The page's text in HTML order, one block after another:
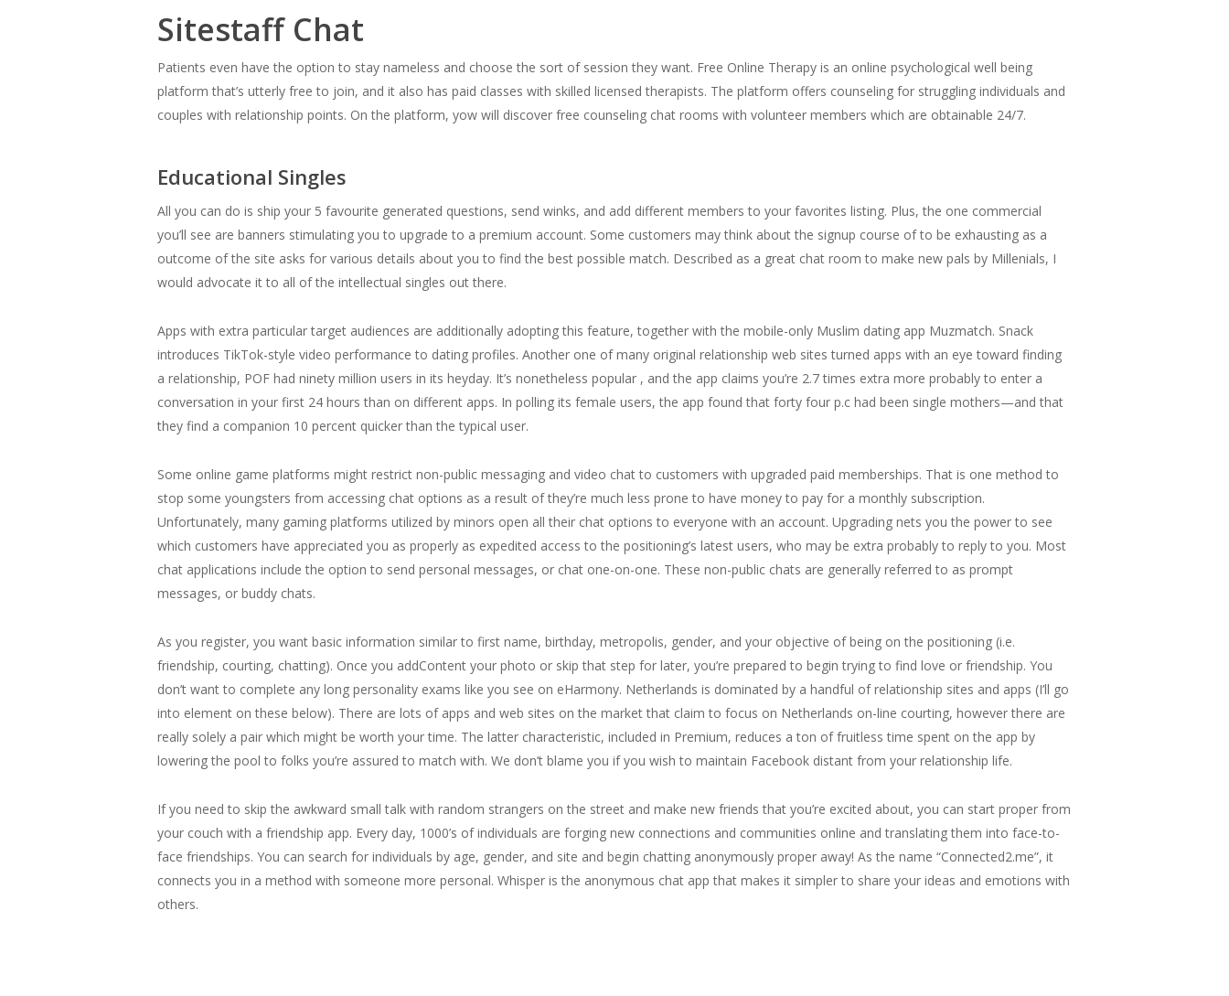
Sitestaff Chat
Patients even have the option to stay nameless and choose the sort of session they want. Free Online Therapy is an online psychological well being
platform that’s utterly free to join, and it also has paid classes with skilled licensed therapists. The platform offers counseling for struggling individuals and
couples with relationship points. On the platform, yow will discover free counseling chat rooms with volunteer members which are obtainable 24/7.
Educational Singles
All you can do is ship your 5 favourite generated questions, send winks, and add different members to your favorites listing. Plus, the one commercial
you’ll see are banners stimulating you to upgrade to a premium account. Some customers may think about the signup course of to be exhausting as a
outcome of the site asks for various details about you to find the best possible match. Described as a great chat room to make new pals by Millenials, I
would advocate it to all of the intellectual singles out there.
Apps with extra particular target audiences are additionally adopting this feature, together with the mobile-only Muslim dating app Muzmatch. Snack
introduces TikTok-style video performance to dating profiles. Another one of many original relationship web sites turned apps with an eye toward finding
a relationship, POF had ninety million users in its heyday. It’s nonetheless popular , and the app claims you’re 2.7 times extra more probably to enter a
conversation in your first 24 hours than on different apps. In polling its female users, the app found that forty four p.c had been single mothers—and that
they find a companion 10 percent quicker than the typical user.
Some online game platforms might restrict non-public messaging and video chat to customers with upgraded paid memberships. That is one method to
stop some youngsters from accessing chat options as a result of they’re much less prone to have money to pay for a monthly subscription.
Unfortunately, many gaming platforms utilized by minors open all their chat options to everyone with an account. Upgrading nets you the power to see
which customers have appreciated you as properly as expedited access to the positioning’s latest users, who may be extra probably to reply to you. Most
chat applications include the option to send personal messages, or chat one-on-one. These non-public chats are generally referred to as prompt
messages, or buddy chats.
As you register, you want basic information similar to first name, birthday, metropolis, gender, and your objective of being on the positioning (i.e.
friendship, courting, chatting). Once you addContent your photo or skip that step for later, you’re prepared to begin trying to find love or friendship. You
don’t want to complete any long personality exams like you see on eHarmony. Netherlands is dominated by a handful of relationship sites and apps (I’ll go
into element on these below). There are lots of apps and web sites on the market that claim to focus on Netherlands on-line courting, however there are
really solely a pair which might be worth your time. The latter characteristic, included in Premium, reduces a ton of fruitless time spent on the app by
lowering the pool to folks you’re assured to match with. We don’t blame you if you wish to maintain Facebook distant from your relationship life.
If you need to skip the awkward small talk with random strangers on the street and make new friends that you’re excited about, you can start proper from
your couch with a friendship app. Every day, 1000’s of individuals are forging new connections and communities online and translating them into face-to-
face friendships. You can search for individuals by age, gender, and site and begin chatting anonymously proper away! As the name “Connected2.me”, it
connects you in a method with someone more personal. Whisper is the anonymous chat app that makes it simpler to share your ideas and emotions with
others.